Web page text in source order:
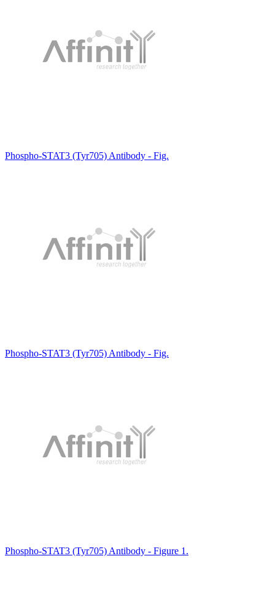
Phospho-STAT3 (Tyr705) Antibody - Fig.
Phospho-STAT3 (Tyr705) Antibody - Fig.
Phospho-STAT3 (Tyr705) Antibody - Figure 1.